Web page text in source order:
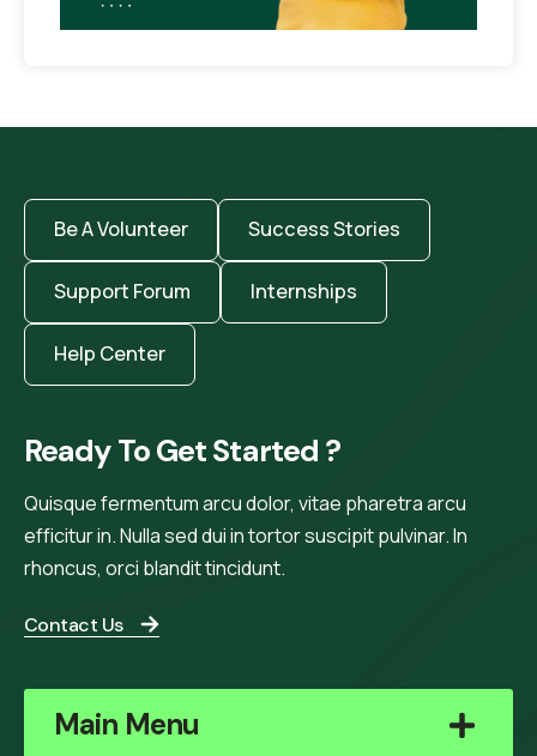
Be A Volunteer Success Stories
Support Forum Internships
Help Center
Ready To Get Started ?
Quisque fermentum arcu dolor, vitae pharetra arcu
efficitur in. Nulla sed dui in tortor suscipit pulvinar. In
rhoncus, orci blandit tincidunt.
Contact Us
Main Menu